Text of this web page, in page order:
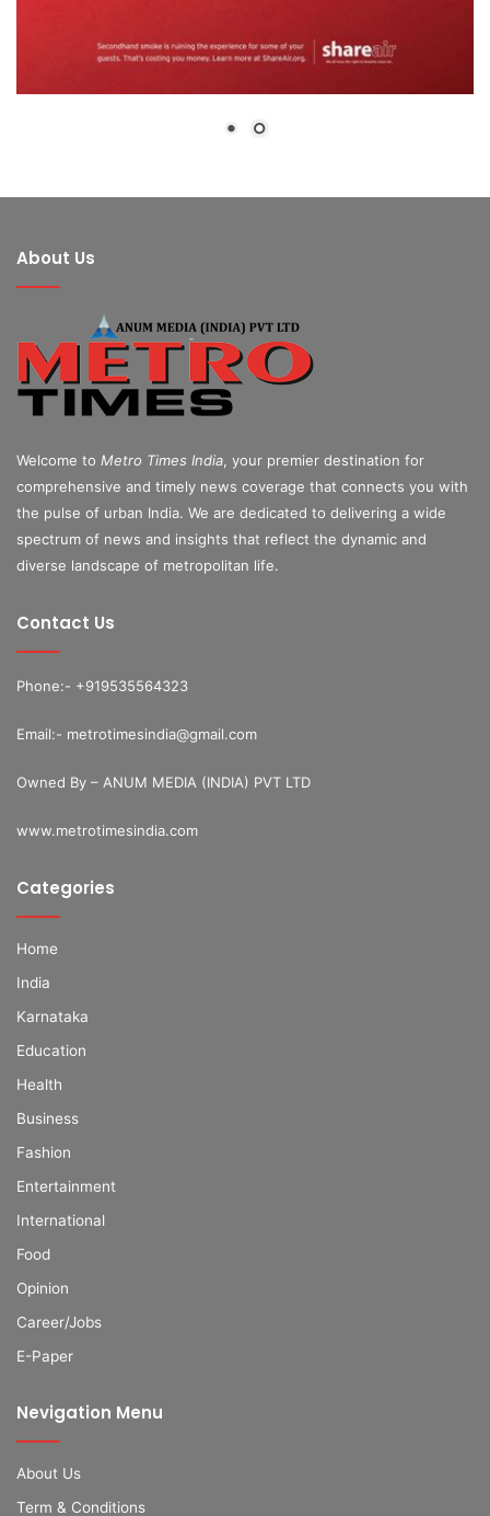
About Us
Welcome to Metro Times India , your premier destination for
comprehensive and timely news coverage that connects you with
the pulse of urban India. We are dedicated to delivering a wide
spectrum of news and insights that reflect the dynamic and
diverse landscape of metropolitan life.
Contact Us
Phone:- +919535564323
Email:- metrotimesindia@gmail.com
Owned By – ANUM MEDIA (INDIA) PVT LTD
www.metrotimesindia.com
Categories
Home
India
Karnataka
Education
Health
Business
Fashion
Entertainment
International
Food
Opinion
Career/Jobs
E-Paper
Nevigation Menu
About Us
Term & Conditions